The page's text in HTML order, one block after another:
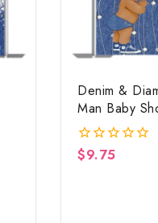
Denim &
Man Baby
Backdrop
0
$9.75